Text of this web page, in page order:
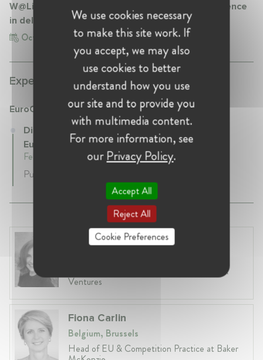
W@LifeSciences discussion "The Role of Life Science
in delivering climate neutrality"
Oct 20, 2021
Experience:
EuroCommerce
Director, Advocacy and Political Affairs at
EuroCommerce
February 2023 - Present • Brussels , Belgium
Public Affairs and Sustainable Development
Anneleen Straetemans
Global VP, Legal & Corporate Affairs at ZX
Ventures
Fiona Carlin
Belgium, Brussels
Head of EU & Competition Practice at Baker
We use cookies necessary
to make this site work. If
you accept, we may also
use cookies to better
understand how you use
our site and to provide you
with multimedia content.
For more information, see
ourPrivacy Policy.
Accept All
Reject All
Cookie Preferences